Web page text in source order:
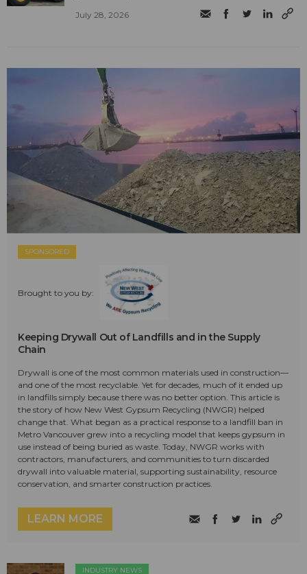
July 28, 2026
SPONSORED
Brought to you by:
Keeping Drywall Out of Landfills and in the Supply
Chain
Drywall is one of the most common materials used in construction—
and one of the most recyclable. Yet for decades, much of it ended up
in landfills simply because there was no better option. This article is
the story of how New West Gypsum Recycling (NWGR) helped
change that. What began as a practical response to a landfill ban in
Metro Vancouver grew into a recycling model that keeps gypsum in
use instead of being buried as waste. Today, NWGR works with
contractors, manufacturers, and communities to turn discarded
drywall into valuable material, supporting sustainability, resource
conservation, and smarter construction practices.
LEARN MORE
INDUSTRY NEWS